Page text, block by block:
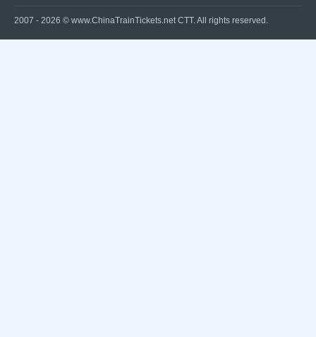
2007 - 2026 © www.ChinaTrainTickets.net CTT. All rights reserved.